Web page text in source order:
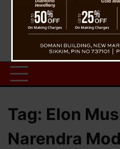
Tag: Elon
Narendra